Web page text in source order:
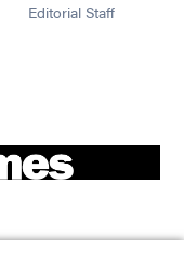
Editorial Staff